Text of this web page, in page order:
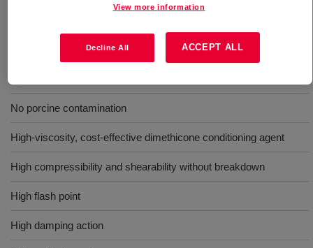
Does not contain ingredients of animal origin (Suitable for Vegan)
No porcine contamination
High-viscosity, cost-effective dimethicone conditioning agent
High compressibility and shearability without breakdown
High flash point
High damping action
View more information
Decline All ACCEPT ALL